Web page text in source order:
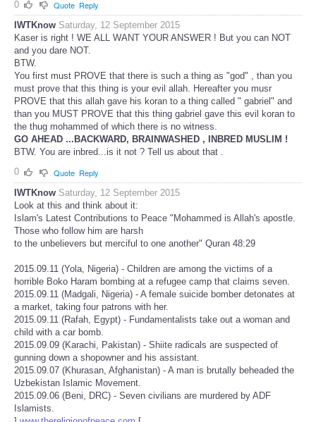
0
Quote Reply
IWTKnow Saturday, 12 September 2015
Kaser is right ! WE ALL WANT YOUR ANSWER ! But you can NOT
and you dare NOT.
BTW.
You first must PROVE that there is such a thing as "god" , than you
must prove that this thing is your evil allah. Hereafter you musr
PROVE that this allah gave his koran to a thing called " gabriel" and
than you MUST PROVE that this thing gabriel gave this evil koran to
the thug mohammed of which there is no witness.
GO AHEAD ...BACKWARD, BRAINWASHED , INBRED MUSLIM !
BTW. You are inbred...is it not ? Tell us about that .
0
Quote Reply
IWTKnow Saturday, 12 September 2015
Look at this and think about it:
Islam's Latest Contributions to Peace "Mohammed is Allah's apostle.
Those who follow him are harsh
to the unbelievers but merciful to one another" Quran 48:29
2015.09.11 (Yola, Nigeria) - Children are among the victims of a
horrible Boko Haram bombing at a refugee camp that claims seven.
2015.09.11 (Madgali, Nigeria) - A female suicide bomber detonates at
a market, taking four patrons with her.
2015.09.11 (Rafah, Egypt) - Fundamentalists take out a woman and
child with a car bomb.
2015.09.09 (Karachi, Pakistan) - Shiite radicals are suspected of
gunning down a shopowner and his assistant.
2015.09.07 (Khurasan, Afghanistan) - A man is brutally beheaded the
Uzbekistan Islamic Movement.
2015.09.06 (Beni, DRC) - Seven civilians are murdered by ADF
Islamists.